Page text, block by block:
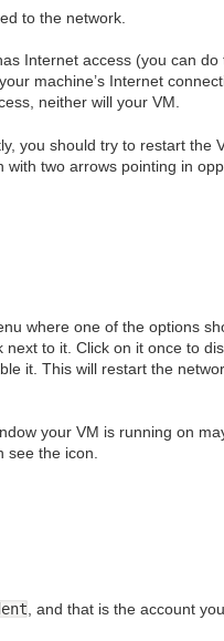
to the network.
Internet access (you can
machine’s Internet
neither will your VM.
you should try to restart the
two arrows pointing in
where one of the options
to it. Click on it once to
it. This will restart the
your VM is running on
see the icon.
, and that is the account